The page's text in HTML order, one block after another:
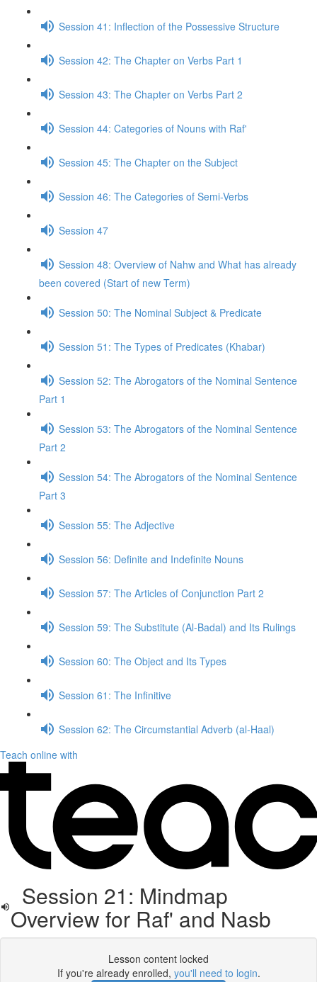
Session 41: Inflection of the Possessive Structure
Session 42: The Chapter on Verbs Part 1
Session 43: The Chapter on Verbs Part 2
Session 44: Categories of Nouns with Raf'
Session 45: The Chapter on the Subject
Session 46: The Categories of Semi-Verbs
Session 47
Session 48: Overview of Nahw and What has already
been covered (Start of new Term)
Session 50: The Nominal Subject & Predicate
Session 51: The Types of Predicates (Khabar)
Session 52: The Abrogators of the Nominal Sentence
Part 1
Session 53: The Abrogators of the Nominal Sentence
Part 2
Session 54: The Abrogators of the Nominal Sentence
Part 3
Session 55: The Adjective
Session 56: Definite and Indefinite Nouns
Session 57: The Articles of Conjunction Part 2
Session 59: The Substitute (Al-Badal) and Its Rulings
Session 60: The Object and Its Types
Session 61: The Infinitive
Session 62: The Circumstantial Adverb (al-Haal)
Teach online with
Session 21: Mindmap
Overview for Raf' and Nasb
Lesson content locked
If you're already enrolled, you'll need to login.